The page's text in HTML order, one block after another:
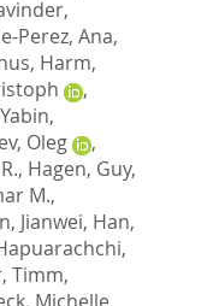
,
Perez, Ana,
Harm,
,
,
Oleg
,
, Hagen, Guy,
M.,
Jianwei, Han,
Timm,